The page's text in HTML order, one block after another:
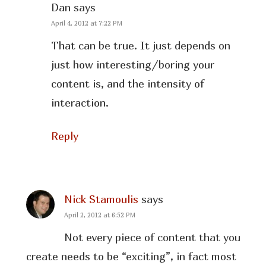
Dan says
April 4, 2012 at 7:22 PM
That can be true. It just depends on
just how interesting/boring your
content is, and the intensity of
interaction.
Reply
Nick Stamoulis says
April 2, 2012 at 6:52 PM
Not every piece of content that you
create needs to be “exciting”, in fact most